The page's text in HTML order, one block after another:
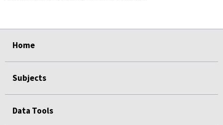
Home
Subjects
Data Tools